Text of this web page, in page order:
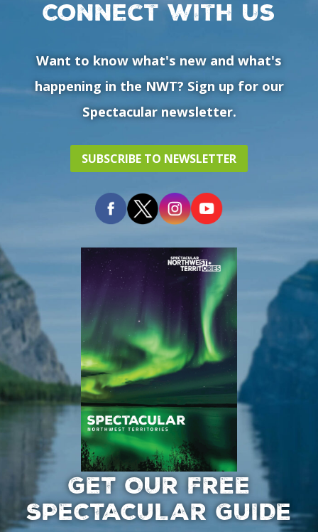
Connect with us
Want to know what's new and what's
happening in the NWT? Sign up for our
Spectacular newsletter.
SUBSCRIBE TO NEWSLETTER
GET OUR FREE
SPECTACULAR GUIDE